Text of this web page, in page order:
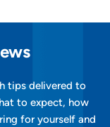
tips delivered to
to expect, how
for yourself and